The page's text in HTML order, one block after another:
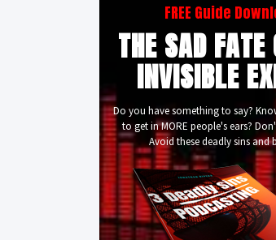
FREE Guide
THE SAD FATE
INVISIBLE
Do you have something to say?
to get in MORE people's ears?
Avoid these deadly sins and